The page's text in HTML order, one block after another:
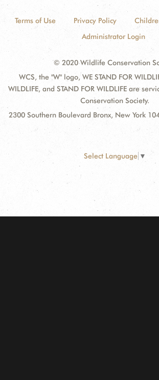
Terms of Use Privacy Policy
Administrator Login
© 2020 Wildlife Conservation
WCS, the "W" logo, WE STAND FOR
WILDLIFE, and STAND FOR WILDLIFE are
Conservation Society.
2300 Southern Boulevard Bronx, New York
Select Language ▼